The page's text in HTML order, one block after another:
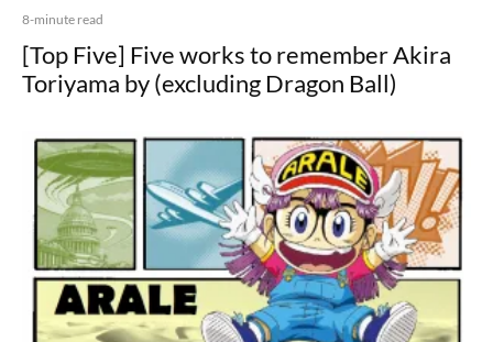
8-minute read
[Top Five] Five works to remember Akira
Toriyama by (excluding Dragon Ball)